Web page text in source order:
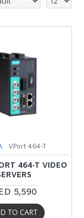
VPort 464-T
464-T VIDEO
5,590
TO CART